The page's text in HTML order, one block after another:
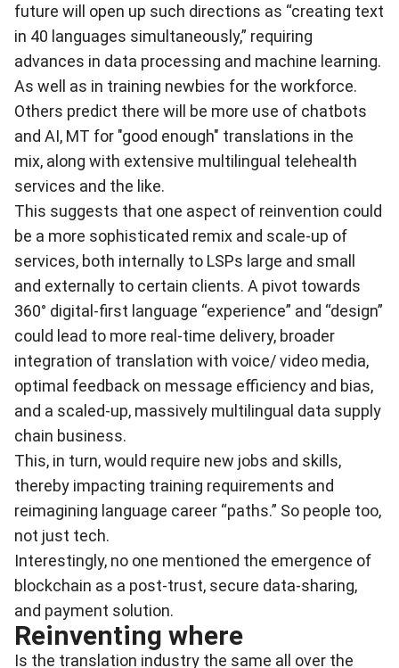
future will open up such directions as “creating text
in 40 languages simultaneously,” requiring
advances in data processing and machine learning.
As well as in training newbies for the workforce.
Others predict there will be more use of chatbots
and AI, MT for "good enough" translations in the
mix, along with extensive multilingual telehealth
services and the like.
This suggests that one aspect of reinvention could
be a more sophisticated remix and scale-up of
services, both internally to LSPs large and small
and externally to certain clients. A pivot towards
360° digital-first language “experience” and “design”
could lead to more real-time delivery, broader
integration of translation with voice/ video media,
optimal feedback on message efficiency and bias,
and a scaled-up, massively multilingual data supply
chain business.
This, in turn, would require new jobs and skills,
thereby impacting training requirements and
reimagining language career “paths.” So people too,
not just tech.
Interestingly, no one mentioned the emergence of
blockchain as a post-trust, secure data-sharing,
and payment solution.
Reinventing where
Is the translation industry the same all over the